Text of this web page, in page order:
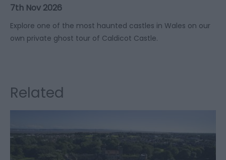
7th Nov 2026
Explore one of the most haunted castles in Wales on our
own private ghost tour of Caldicot Castle.
Related